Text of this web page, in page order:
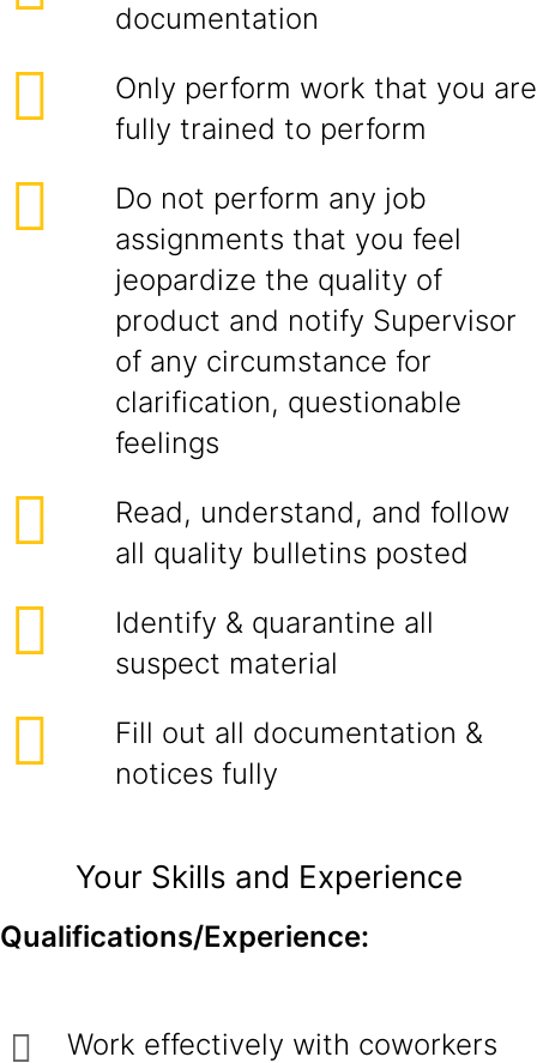
documentation
Only perform work that you are
fully trained to perform
Do not perform any job
assignments that you feel
jeopardize the quality of
product and notify Supervisor
of any circumstance for
clarification, questionable
feelings
Read, understand, and follow
all quality bulletins posted
Identify & quarantine all
suspect material
Fill out all documentation &
notices fully
Your Skills and Experience
Qualifications/Experience:
Work effectively with coworkers